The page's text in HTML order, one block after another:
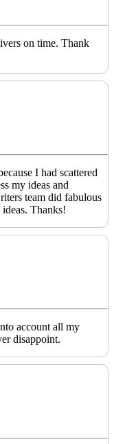
on time. Thank
I had scattered
my ideas and
team did fabulous
Thanks!
account all my
disappoint.